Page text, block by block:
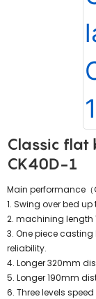
Classic flat
CK40D-1
Main performance（
1. Swing over bed
2. machining length
3. One piece
reliability.
4. Longer 320mm
5. Longer 190mm
6. Three levels